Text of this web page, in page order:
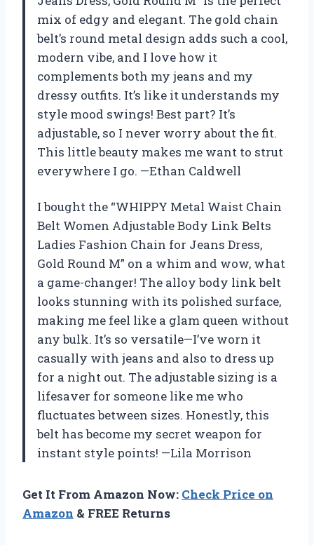
mix of edgy and elegant. The gold chain
belt’s round metal design adds such a cool,
modern vibe, and I love how it
complements both my jeans and my
dressy outfits. It’s like it understands my
style mood swings! Best part? It’s
adjustable, so I never worry about the fit.
This little beauty makes me want to strut
everywhere I go. —Ethan Caldwell
I bought the “WHIPPY Metal Waist Chain
Belt Women Adjustable Body Link Belts
Ladies Fashion Chain for Jeans Dress,
Gold Round M” on a whim and wow, what
a game-changer! The alloy body link belt
looks stunning with its polished surface,
making me feel like a glam queen without
any bulk. It’s so versatile—I’ve worn it
casually with jeans and also to dress up
for a night out. The adjustable sizing is a
lifesaver for someone like me who
fluctuates between sizes. Honestly, this
belt has become my secret weapon for
instant style points! —Lila Morrison
Get It From Amazon Now: Check Price on
Amazon & FREE Returns